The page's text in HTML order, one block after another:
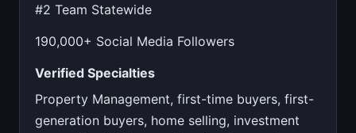
#2 Team Statewide
190,000+ Social Media Followers
Verified Specialties
Property Management, first-time buyers, first-
generation buyers, home selling, investment